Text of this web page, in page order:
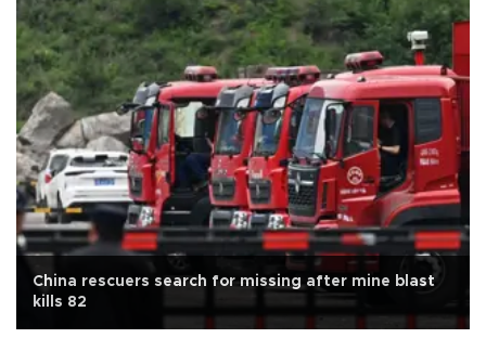
China rescuers search for missing after mine blast
kills 82